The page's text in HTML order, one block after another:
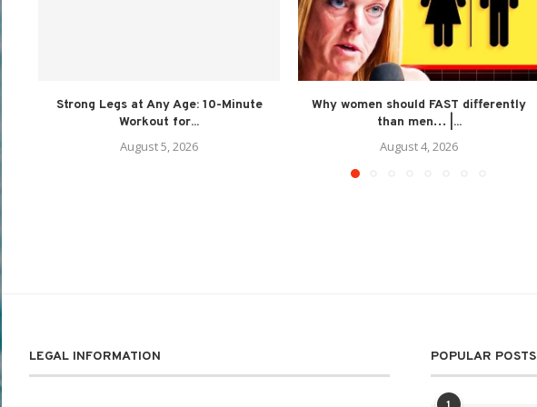
Strong Legs at Any Age: 10-Minute
Workout for...
August 5, 2026
Why women should FAST differently
than men… |...
August 4, 2026
LEGAL INFORMATION POPULAR POSTS